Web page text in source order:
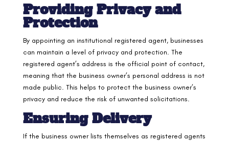
Providing Privacy and
Protection
By appointing an institutional registered agent, businesses
can maintain a level of privacy and protection. The
registered agent’s address is the official point of contact,
meaning that the business owner’s personal address is not
made public. This helps to protect the business owner’s
privacy and reduce the risk of unwanted solicitations.
Ensuring Delivery
If the business owner lists themselves as registered agents